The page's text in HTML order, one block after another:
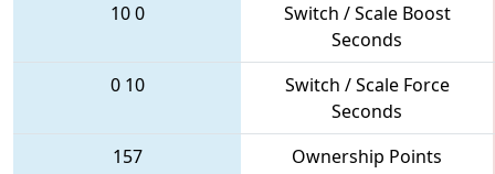
100
Switch / Scale Boost
Seconds
0 10
Switch / Scale Force
Seconds
157
Ownership Points